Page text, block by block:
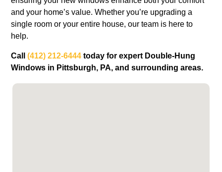
and your home’s value. Whether you’re upgrading a
single room or your entire house, our team is here to
help.
Call(412) 212-6444 today for expert Double-Hung
Windows in Pittsburgh, PA, and surrounding areas.